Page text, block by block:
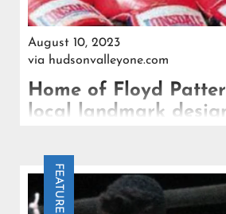
August 10, 2023
via hudsonvalleyone.com
Home of Floyd
local landmark
landmark.
FEATURE